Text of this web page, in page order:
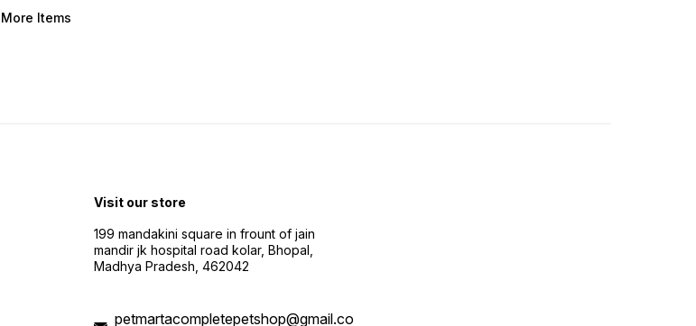
More Items
Visit our store
199 mandakini square in frount of jain
mandir jk hospital road kolar, Bhopal,
Madhya Pradesh, 462042
petmartacompletepetshop@gmail.co